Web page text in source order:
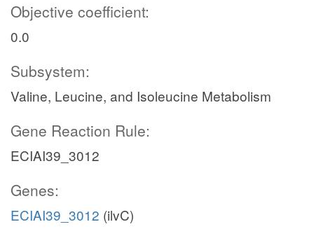
Objective coefficient:
0.0
Subsystem:
Valine, Leucine, and Isoleucine Metabolism
Gene Reaction Rule:
ECIAI39_3012
Genes:
ECIAI39_3012 (ilvC)